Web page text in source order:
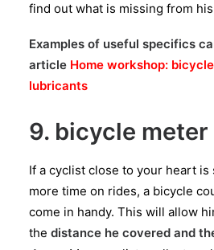
find out what is missing from
Examples of useful specifics
article Home workshop:
lubricants
9. bicycle meter
If a cyclist close to your heart is
more time on rides, a bicycle
come in handy. This will allow
the distance he covered and